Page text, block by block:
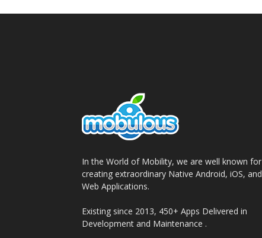
In the World of Mobility, we are well known for
creating extraordinary Native Android, iOS, and
Web Applications.
Existing since 2013, 450+ Apps Delivered in
Development and Maintenance .